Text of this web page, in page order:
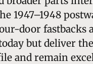
1947–1948
door fastbacks
but deliver
and remain